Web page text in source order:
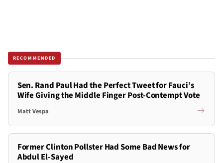
RECOMMENDED
Sen. Rand Paul Had the Perfect Tweet for Fauci’s
Wife Giving the Middle Finger Post-Contempt Vote
Matt Vespa
Former Clinton Pollster Had Some Bad News for
Abdul El-Sayed